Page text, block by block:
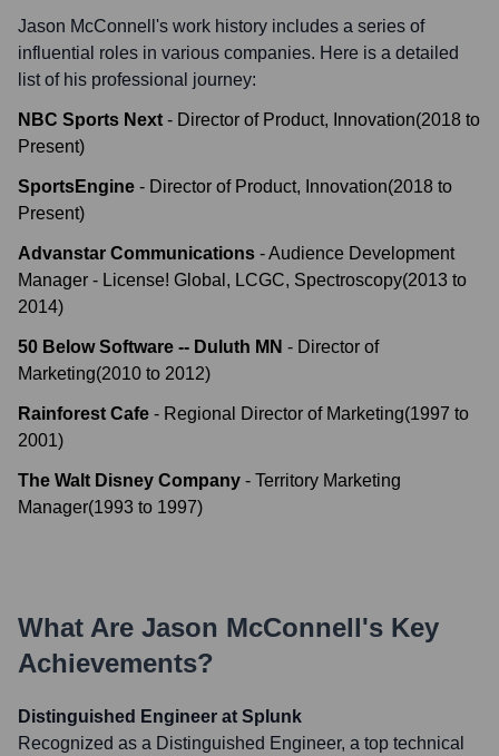
Jason McConnell 's work history includes a series of
influential roles in various companies. Here is a detailed
list of his professional journey:
NBC Sports Next - Director of Product, Innovation(2018 to
Present)
SportsEngine - Director of Product, Innovation(2018 to
Present)
Advanstar Communications -Audience Development
Manager - License! Global, LCGC, Spectroscopy(2013 to
2014)
50 Below Software -- Duluth MN - Director of
Marketing(2010 to 2012)
Rainforest Cafe - Regional Director of Marketing(1997 to
2001)
The Walt Disney Company - Territory Marketing
Manager(1993 to 1997)
What Are Jason McConnell's Key
Achievements?
Distinguished Engineer at Splunk
Recognized as a Distinguished Engineer, a top technical